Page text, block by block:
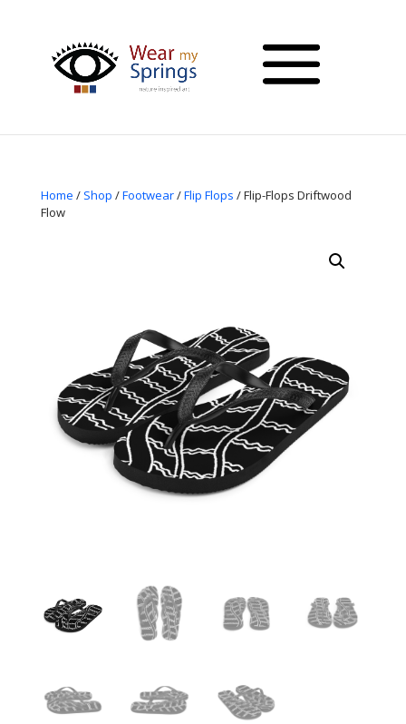
Home / Shop /Footwear/Flip Flops / Flip-Flops Driftwood
Flow